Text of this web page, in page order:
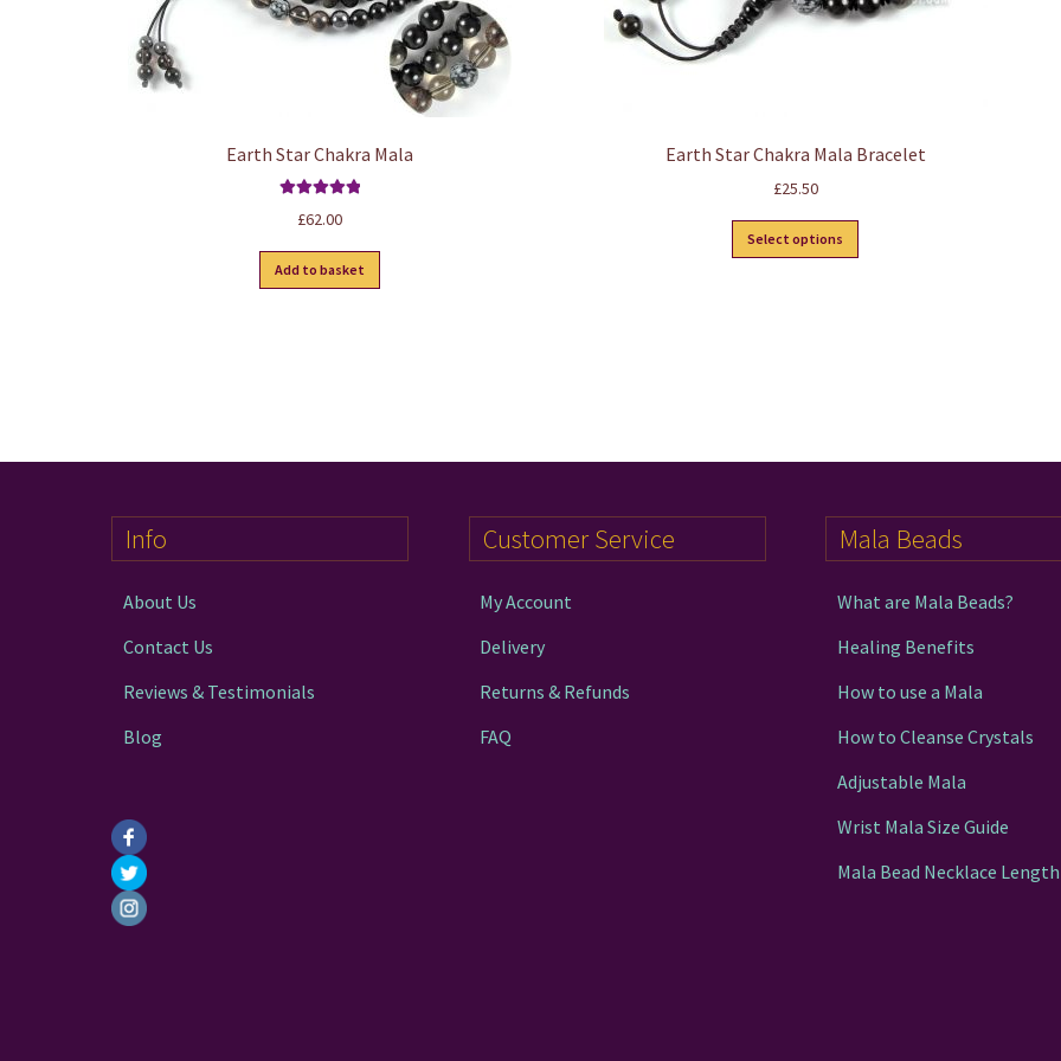
Earth Star Chakra Mala
out of 5
£62.00
Add to basket
Earth Star Chakra Mala Bracelet
£25.50
Select options
product
chosen
the
product
Info
About Us
Contact Us
Reviews & Testimonials
Blog
Customer Service
My Account
Delivery
Returns & Refunds
FAQ
Mala Beads
What are Mala Beads?
Healing Benefits
How to use a Mala
How to Cleanse Crystals
Adjustable Mala
Wrist Mala Size Guide
Mala Bead Necklace Length